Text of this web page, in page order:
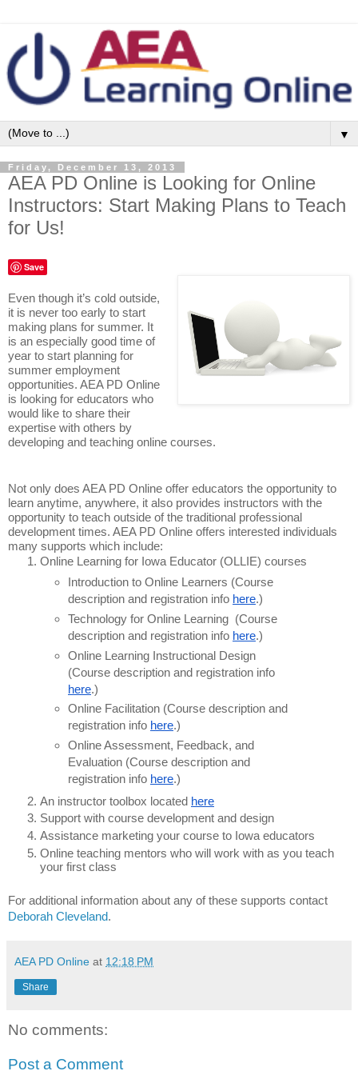
▼
Friday, December 13, 2013
AEA PD Online is Looking for Online
Instructors: Start Making Plans to Teach
for Us!
Save
Even though it’s cold outside,
it is never too early to start
making plans for summer. It
is an especially good time of
year to start planning for
summer employment
opportunities. AEA PD Online
is looking for educators who
would like to share their
expertise with others by
developing and teaching online courses.
Not only does AEA PD Online offer educators the opportunity to
learn anytime, anywhere, it also provides instructors with the
opportunity to teach outside of the traditional professional
development times. AEA PD Online offers interested individuals
many supports which include:
Online Learning for Iowa Educator (OLLIE) courses
Introduction to Online Learners (Course
description and registration info here.)
Technology for Online Learning (Course
description and registration info here.)
Online Learning Instructional Design
(Course description and registration info
here.)
Online Facilitation (Course description and
registration info here.)
Online Assessment, Feedback, and
Evaluation (Course description and
registration info here.)
An instructor toolbox located here
Support with course development and design
Assistance marketing your course to Iowa educators
Online teaching mentors who will work with as you teach
your first class
For additional information about any of these supports contact
Deborah Cleveland.
AEA PD Online at 12:18 PM
Share
No comments:
Post a Comment